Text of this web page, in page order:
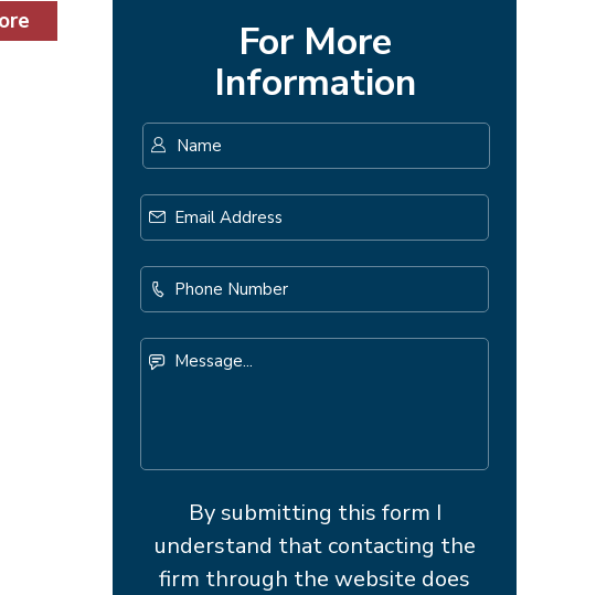
For More
Information
Address *
Number
By submitting this form I
understand that contacting the
firm through the website does